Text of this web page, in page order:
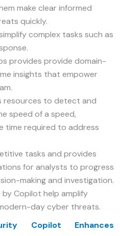
make clear informed
quickly.
complex tasks such as
provides provide domain-
insights that empower
resources to detect and
speed of a speed,
time required to address
tasks and provides
for analysts to progress
making and investigation.
Copilot help amplify
day cyber threats.
Copilot Enhances